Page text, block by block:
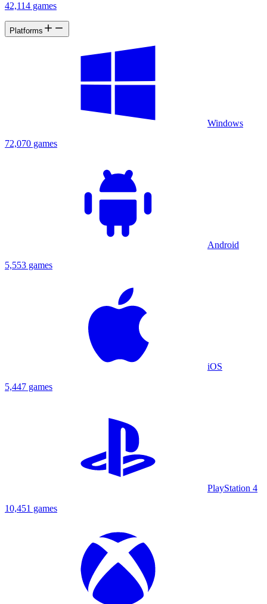
42,114 games
Platforms
Windows
72,070 games
Android
5,553 games
iOS
5,447 games
PlayStation 4
10,451 games